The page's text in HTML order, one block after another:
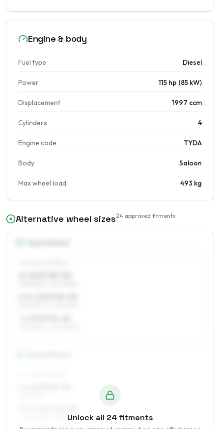
Engine & body
Fuel type Diesel
Power 115 hp (85 kW)
Displacement 1997 ccm
Cylinders 4
Engine code TYDA
Body Saloon
Max wheel load 493 kg
Alternative wheel sizes24 approved fitments
205/55R16, 215/55R16Unlock all 24fitments